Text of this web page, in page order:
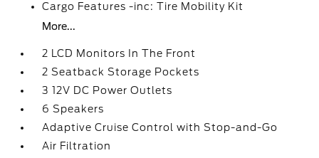
Cargo Features -inc: Tire Mobility Kit
More...
2 LCD Monitors In The Front
2 Seatback Storage Pockets
3 12V DC Power Outlets
6 Speakers
Adaptive Cruise Control with Stop-and-Go
Air Filtration